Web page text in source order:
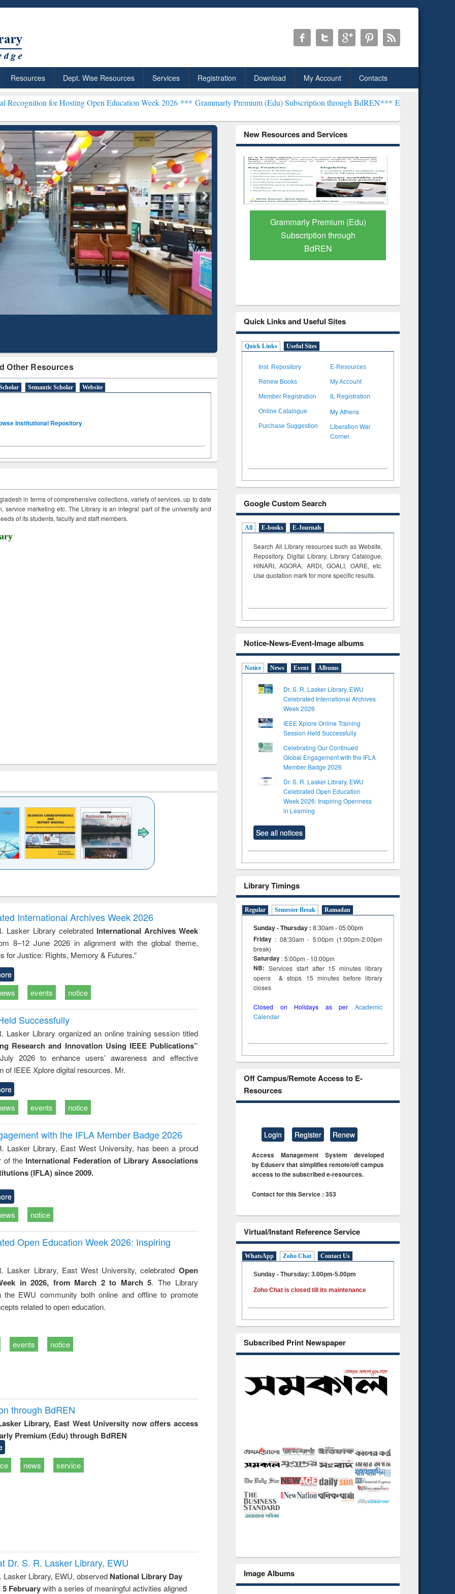
Resources Dept. Wise Resources Services Registration Download My Account Contacts
Hosting Open Education Week 2026 *** Grammarly Premium (Edu) Subscription through BdREN***EWU Library will henceforth be
Other Resources
Semantic Scholar Website
Institutional Repository
in terms of comprehensive collections, variety of services, up to date
service marketing etc. The Library is an integral part of the university and
of its students, faculty and staff members.
to
&
treatment and
reuse
engineering
International Archives Week 2026
Lasker Library celebrated International Archives Week
8–12 June 2026 in alignment with the global theme,
for Justice: Rights, Memory & Futures.”
events notice
Successfully
Lasker Library organized an online training session titled
Research and Innovation Using IEEE Publications”
2026 to enhance users’ awareness and effective
of IEEE Xplore digital resources. Mr.
events notice
with the IFLA Member Badge 2026
Lasker Library, East West University, has been a proud
of the International Federation of Library Associations
(IFLA) since 2009.
notice
Open Education Week 2026: Inspiring
Lasker Library, East West University, celebrated Open
in 2026, from March 2 to March 5. The Library
the EWU community both online and offline to promote
related to open education.
events notice
through BdREN
Library, East West University now offers access
Premium (Edu) through BdREN
news service
Dr. S. R. Lasker Library, EWU
Lasker Library, EWU, observed National Library Day
5 Februarywith a series of meaningful activities aligned
New Resources and Services
Citation-
Mapping
Grammarly Premium (Edu)
Subscription through
BdREN
GetFTR: Your Shortcut to
Verified Scholarly Content
Quick Links and Useful Sites
Quick Links Useful Sites
Inst. Repository E-Resources
Renew Books My Account
Member Registration IL Registration
Online Catalogue My Athens
Purchase Suggestion
Liberation War
Corner
Google Custom Search
All E-books E-Journals
Search All Library resources such as Website,
Repository, Digital Library, Library Catalogue,
HINARI, AGORA, ARDI,GOALI, OARE, etc.
Use quotation mark for more specific results.
Notice-News-Event-Image albums
Notice News Event Albums
Dr. S. R. Lasker Library, EWU
Celebrated International Archives
Week 2026
IEEE Xplore Online Training
Session Held Successfully
Celebrating Our Continued
Global Engagement with the IFLA
Member Badge 2026
Dr. S. R. Lasker Library, EWU
Celebrated Open Education
Week 2026: Inspiring Openness
in Learning
See all notices
Library Timings
Regular Semester Break Ramadan
Sunday - Thursday : 8:30am - 05:00pm
Friday : 08:30am - 5:00pm (1:00pm-2:00pm
break)
Saturday : 5:00pm - 10:00pm
NB: Services start after 15 minutes library
opens & stops 15 minutes before library
closes
Closed on Holidays as per Academic
Calendar
Off Campus/Remote Access to E-
Resources
Login Register Renew
Access Management System developed
by Eduserv that simplifies remote/off campus
access to the subscribed e-resources.
Contact for this Service : 353
Virtual/Instant Reference Service
WhatsApp Zoho Chat Contact Us
Sunday - Thursday: 3.00pm-5.00pm
Zoho Chat is closed till its maintenance
Subscribed Print Newspaper
Image Albums